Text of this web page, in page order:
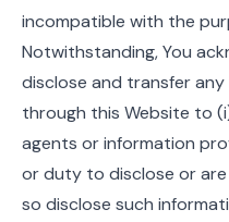
incompatible with the
Notwithstanding, You
disclose and transfer
through this Website to
agents or information
or duty to disclose or
so disclose such